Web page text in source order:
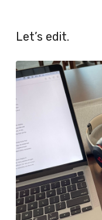
Let’s edit.